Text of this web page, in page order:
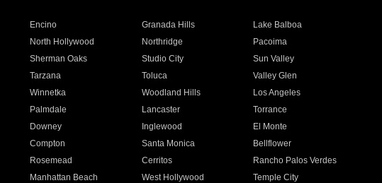
Encino Granada Hills
Lake Balboa
North Hollywood Northridge
Pacoima
Sherman Oaks Studio City
Sun Valley
Tarzana Toluca
Valley Glen
Winnetka Woodland Hills
Los Angeles
Palmdale Lancaster
Torrance
Downey Inglewood
El Monte
Compton Santa Monica
Bellflower
Rosemead Cerritos
Rancho Palos Verdes
Manhattan Beach West Hollywood
Temple City